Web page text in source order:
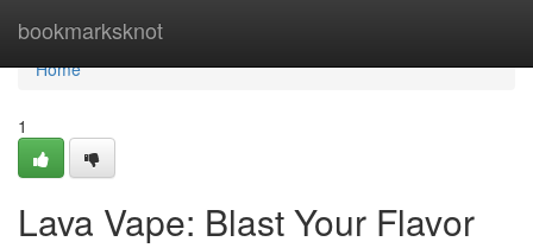
bookmarksknot
Home
Home
1
Lava Vape: Blast Your Flavor